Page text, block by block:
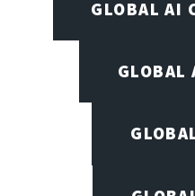
GLOBAL AI
GLOBAL